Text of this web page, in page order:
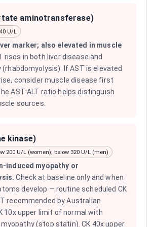
aminotransferase)
U/L
marker; also elevated in muscle
rises in both liver disease and
(rhabdomyolysis). If AST is elevated
consider muscle disease first
AST:ALT ratio helps distinguish
sources.
kinase)
200 U/L (women); below 320 U/L (men)
induced myopathy or
. Check at baseline only and when
develop — routine scheduled CK
recommended by Australian
10x upper limit of normal with
(stop statin). CK 40x upper